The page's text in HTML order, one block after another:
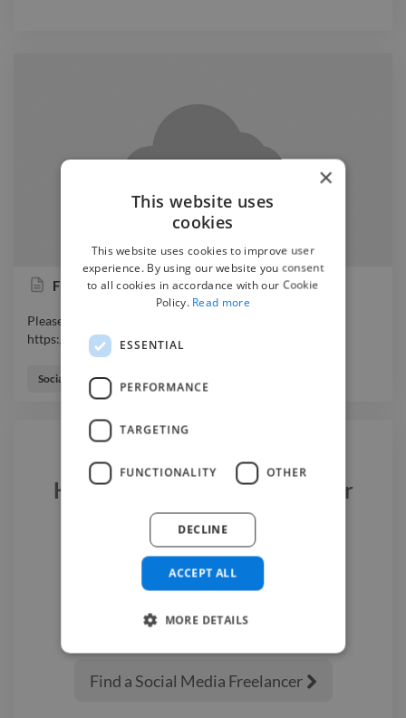
Frances Smith Content Creation Portfolio
Please find my content creation portfolio here:
https://www.twine.net/signin
Please find my content creation portfolio here:
https://www.twine.net/signin
Social Media Freelancer
Hire a Social Media Freelancer
We have the bestsocial media
freelancerexperts on Twine. Hire a
social media freelancerin
Manchester today.
Find a Social Media Freelancer 
×
This website uses
cookies
This website uses cookies to improve user
experience. By using our website you consent
to all cookies in accordance with our Cookie
Policy. Read more
ESSENTIAL
PERFORMANCE
TARGETING
FUNCTIONALITY OTHER
ACCEPT ALL
DECLINE
MORE DETAILS